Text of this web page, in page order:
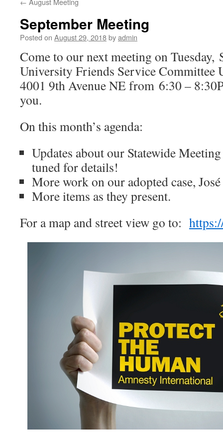
September Meeting
Posted on August 29, 2018byadmin
Come to our next meeting on Tuesday,
University Friends Service Committee
4001 9th Avenue NE from 6:30 –
you.
On this month’s agenda:
Updates about our Statewide
tuned for details!
More work on our adopted case,
More items as they present.
For a map and street view go to: